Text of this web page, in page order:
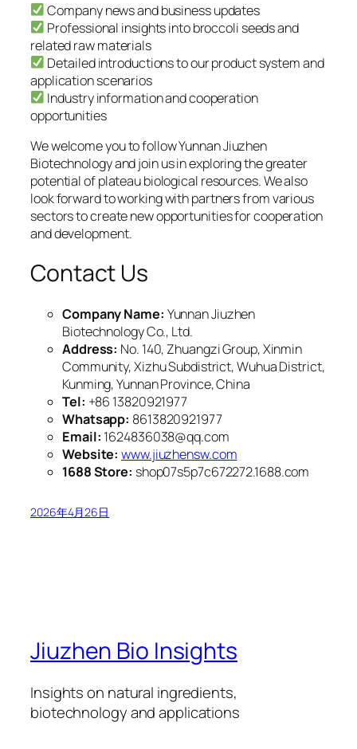
Company news and business updates
Professional insights into broccoli seeds and
related raw materials
Detailed introductions to our product system and
application scenarios
Industry information and cooperation
opportunities
We welcome you to follow Yunnan Jiuzhen
Biotechnology and join us in exploring the greater
potential of plateau biological resources. We also
look forward to working with partners from various
sectors to create new opportunities for cooperation
and development.
Contact Us
Company Name: Yunnan Jiuzhen
Biotechnology Co., Ltd.
Address: No. 140, Zhuangzi Group, Xinmin
Community, Xizhu Subdistrict, Wuhua District,
Kunming, Yunnan Province, China
Tel: +86 13820921977
Whatsapp: 8613820921977
Email: 1624836038@qq.com
Website: www.jiuzhensw.com
1688 Store: shop07s5p7c672272.1688.com
2026年4月26日
Jiuzhen Bio Insights
Insights on natural ingredients,
biotechnology and applications